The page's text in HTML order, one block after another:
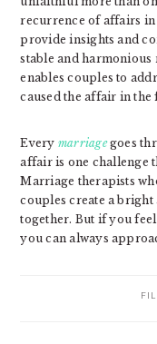
recurrence of affairs
provide insights and
stable and
enables couples to
caused the affair in the
Every marriagegoes
affair is one challenge
Marriage therapists
couples create a
together. But if you
you can always